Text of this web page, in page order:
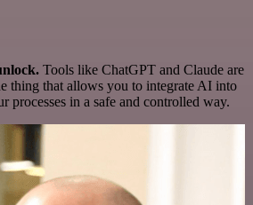
Tools like ChatGPT and Claude are
thing that allows you to integrate AI into
processes in a safe and controlled way.